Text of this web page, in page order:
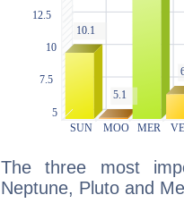
The three most
Neptune, Pluto and